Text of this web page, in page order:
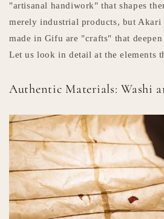
"artisanal handiwork" that shapes
merely industrial products, but
made in Gifu are "crafts" that
Let us look in detail at the elements
Authentic Materials: Washi